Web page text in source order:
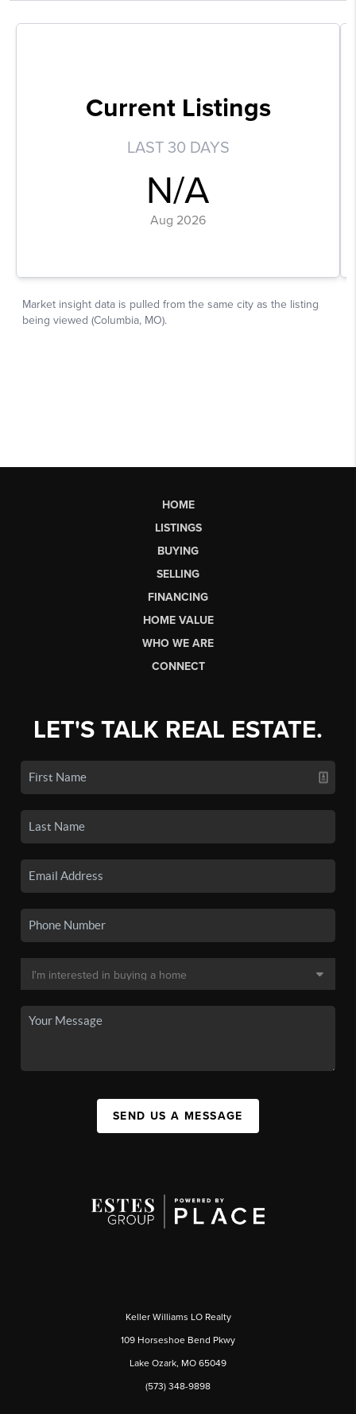
HOME
LISTINGS
BUYING
SELLING
FINANCING
HOME VALUE
WHO WE ARE
CONNECT
LET'S TALK REAL ESTATE.
SEND US A MESSAGE
Keller Williams LO Realty
109 Horseshoe Bend Pkwy
Lake Ozark, MO 65049
(573) 348-9898